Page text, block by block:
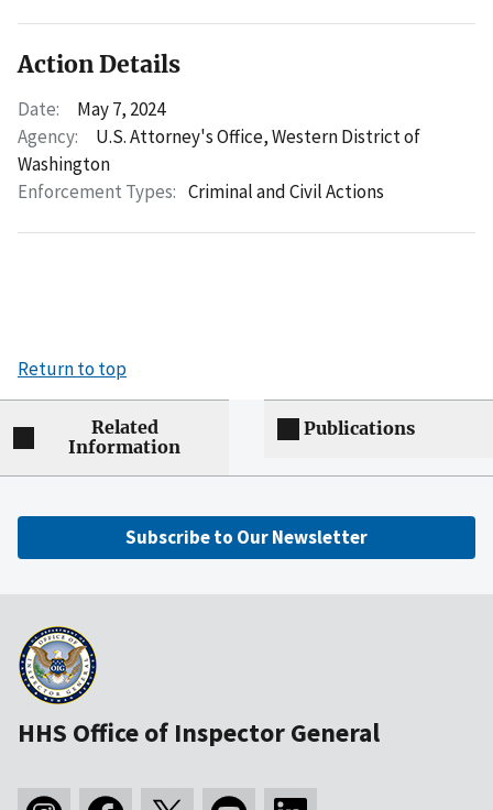
Action Details
Date:
May 7, 2024
Agency:
U.S. Attorney's Office, Western District of
Washington
Enforcement Types: Criminal and Civil Actions
Return to top
Related
Information
Publications
Subscribe to Our Newsletter
HHS Office of Inspector General